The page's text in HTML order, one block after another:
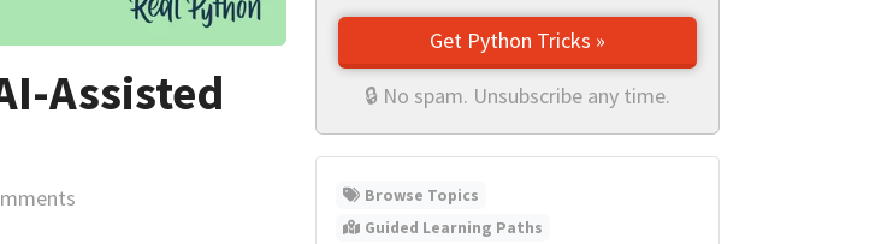
Get Python Tricks »
🔒 No spam. Unsubscribe any time.
Browse Topics
Guided Learning Paths
Assisted